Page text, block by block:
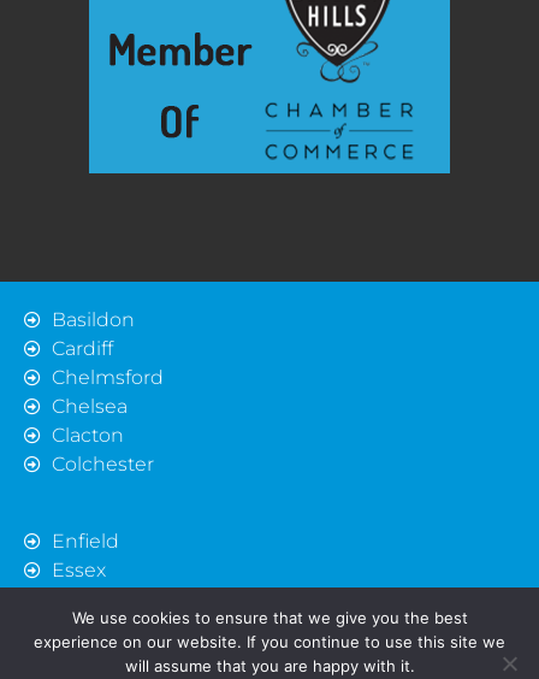
Basildon
Cardiff
Chelmsford
Chelsea
Clacton
Colchester
Enfield
Essex
Ipswich
London
We use cookies to ensure that we give you the best
experience on our website. If you continue to use this site we
will assume that you are happy with it.